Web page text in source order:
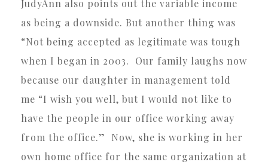
JudyAnn also points out the variable income
as being a downside. But another thing was
“Not being accepted as legitimate was tough
when I began in 2003. Our family laughs now
because our daughter in management told
me “I wish you well, but I would not like to
have the people in our office working away
from the office.” Now, she is working in her
own home office for the same organization at